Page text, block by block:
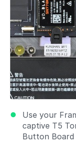
Use your
captive T5
Button Board